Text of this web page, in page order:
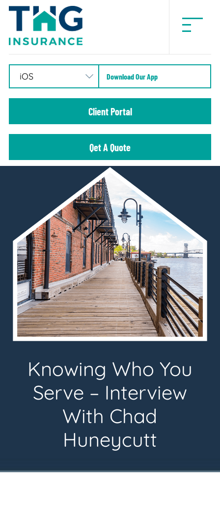
THG
Insurance
Download Our App
Client Portal
Qet A Quote
Knowing Who You
Serve – Interview
With Chad
Huneycutt